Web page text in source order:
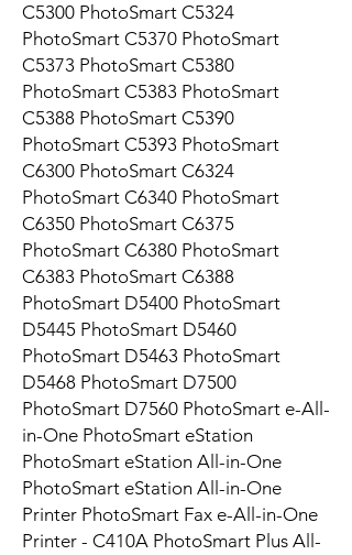
C5300 PhotoSmart C5324
PhotoSmart C5370 PhotoSmart
C5373 PhotoSmart C5380
PhotoSmart C5383 PhotoSmart
C5388 PhotoSmart C5390
PhotoSmart C5393 PhotoSmart
C6300 PhotoSmart C6324
PhotoSmart C6340 PhotoSmart
C6350 PhotoSmart C6375
PhotoSmart C6380 PhotoSmart
C6383 PhotoSmart C6388
PhotoSmart D5400 PhotoSmart
D5445 PhotoSmart D5460
PhotoSmart D5463 PhotoSmart
D5468 PhotoSmart D7500
PhotoSmart D7560 PhotoSmart e-All-
in-One PhotoSmart eStation
PhotoSmart eStation All-in-One
PhotoSmart eStation All-in-One
Printer PhotoSmart Fax e-All-in-One
Printer - C410A PhotoSmart Plus All-